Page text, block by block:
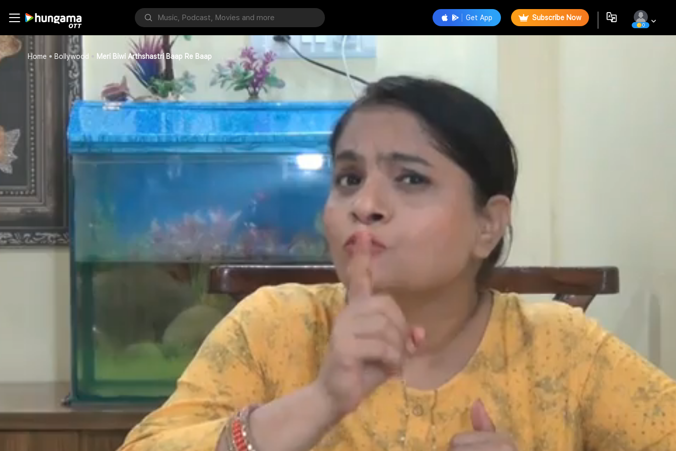
Get App Subscribe Now
0
Home Bollywood Meri Biwi Arthshastri Baap Re Baap